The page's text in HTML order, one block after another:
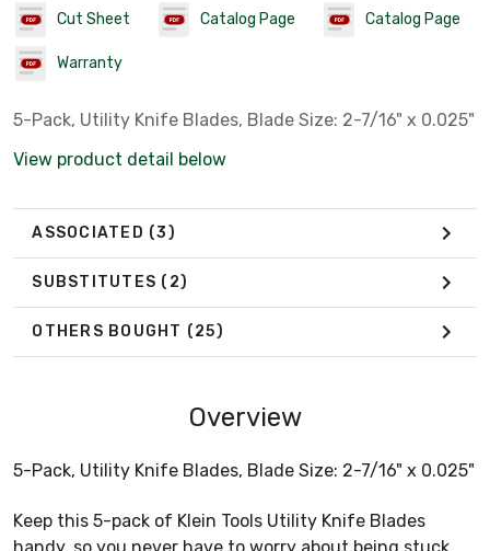
Cut Sheet Catalog Page Catalog Page
Warranty
5-Pack, Utility Knife Blades, Blade Size: 2-7/16" x 0.025"
View product detail below
ASSOCIATED (3)
SUBSTITUTES (2)
OTHERS BOUGHT (25)
Overview
5-Pack, Utility Knife Blades, Blade Size: 2-7/16" x 0.025"
Keep this 5-pack of Klein Tools Utility Knife Blades